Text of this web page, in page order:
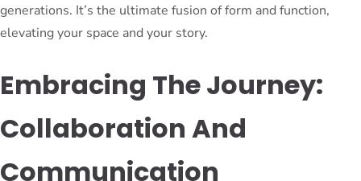
generations. It’s the ultimate fusion of form and function,
elevating your space and your story.
Embracing The Journey:
Collaboration And
Communication